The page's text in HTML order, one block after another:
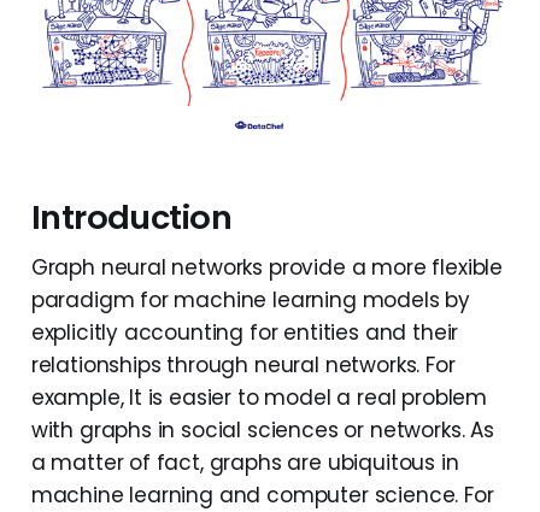
Introduction
Graph neural networks provide a more flexible
paradigm for machine learning models by
explicitly accounting for entities and their
relationships through neural networks. For
example, It is easier to model a real problem
with graphs in social sciences or networks. As
a matter of fact, graphs are ubiquitous in
machine learning and computer science. For